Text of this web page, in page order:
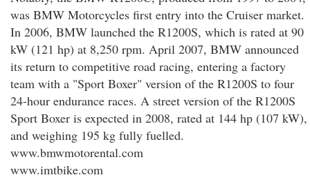
was BMW Motorcycles first entry into the Cruiser market.
In 2006, BMW launched the R1200S, which is rated at 90
kW (121 hp) at 8,250 rpm. April 2007, BMW announced
its return to competitive road racing, entering a factory
team with a "Sport Boxer" version of the R1200S to four
24-hour endurance races. A street version of the R1200S
Sport Boxer is expected in 2008, rated at 144 hp (107 kW),
and weighing 195 kg fully fuelled.
www.bmwmotorental.com
www.imtbike.com